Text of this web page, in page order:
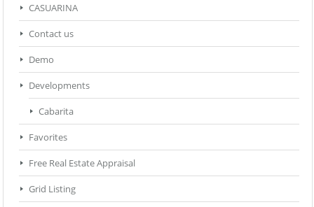
CASUARINA
Contact us
Demo
Developments
Cabarita
Favorites
Free Real Estate Appraisal
Grid Listing